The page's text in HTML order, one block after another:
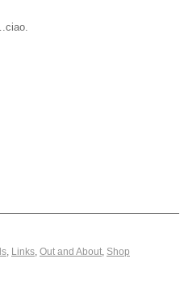
Links Out and About Shop